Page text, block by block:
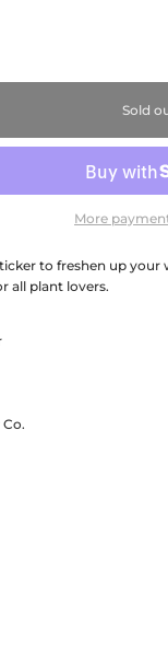
Sold
More
to freshen up
all plant lovers.